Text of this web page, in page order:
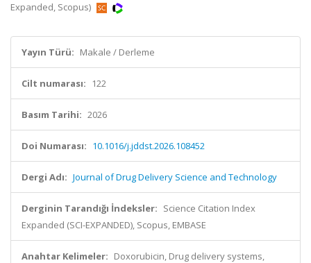
Expanded, Scopus)
Yayın Türü: Makale / Derleme
Cilt numarası: 122
Basım Tarihi: 2026
Doi Numarası: 10.1016/j.jddst.2026.108452
Dergi Adı: Journal of Drug Delivery Science and Technology
Derginin Tarandığı İndeksler: Science Citation Index
Expanded (SCI-EXPANDED), Scopus, EMBASE
Anahtar Kelimeler: Doxorubicin, Drug delivery systems,